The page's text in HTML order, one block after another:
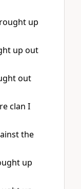
up
up out
out
clan I
the
up